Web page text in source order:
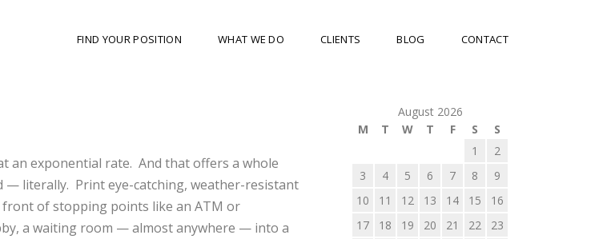
FIND YOUR POSITION WHAT WE DO CLIENTS BLOG CONTACT
an exponential rate. And that offers a whole
— literally. Print eye-catching, weather-resistant
of stopping points like an ATM or
a waiting room — almost anywhere — into a
August 2026
M
T W T F S
S
1
2
3
4 5 6 7 8
9
10
11 12 13 14 15
16
17
18 19 20 21 22
23